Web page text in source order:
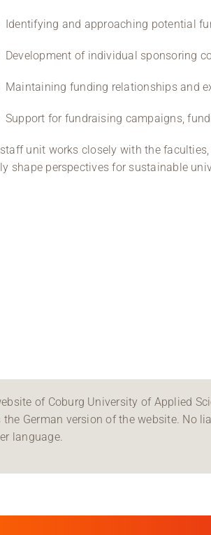
Identifying and approaching potential
Development of individual sponsoring
Maintaining funding relationships and
Support for fundraising campaigns,
unit works closely with the
shape perspectives for sustainable
of Coburg University of Applied
the German version of the website. No
language.